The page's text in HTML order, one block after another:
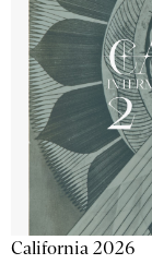
California 2026